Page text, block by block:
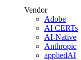
Vendor
Adobe
AI CERTs
AI-Native
Anthropic
appliedAI